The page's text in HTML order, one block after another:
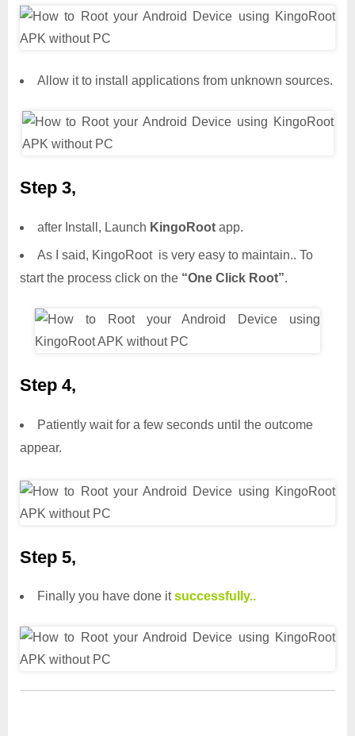
Allow it to install applications from unknown sources.
Step 3,
after Install, Launch KingoRoot app.
As I said, KingoRoot is very easy to maintain.. To
start the process click on the “One Click Root”.
Step 4,
Patiently wait for a few seconds until the outcome
appear.
Step 5,
Finally you have done itsuccessfully..